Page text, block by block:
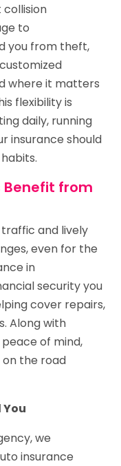
collision
to
you from theft,
where it matters
flexibility is
daily, running
insurance should
Benefit from
and lively
even for the
in
security you
cover repairs,
Along with
of mind,
the road
we
insurance